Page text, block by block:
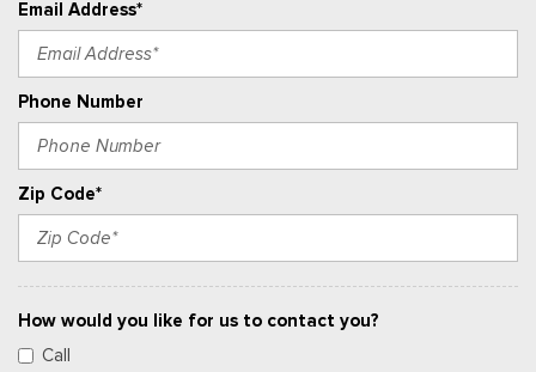
Email Address*
Phone Number
Zip Code*
How would you like for us to contact you?
Call